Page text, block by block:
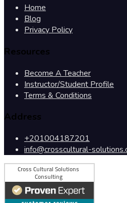
Home
Blog
Privacy Policy
Resources
Become A Teacher
Instructor/Student Profile
Terms & Conditions
Address
+201004187201
info@crosscultural-